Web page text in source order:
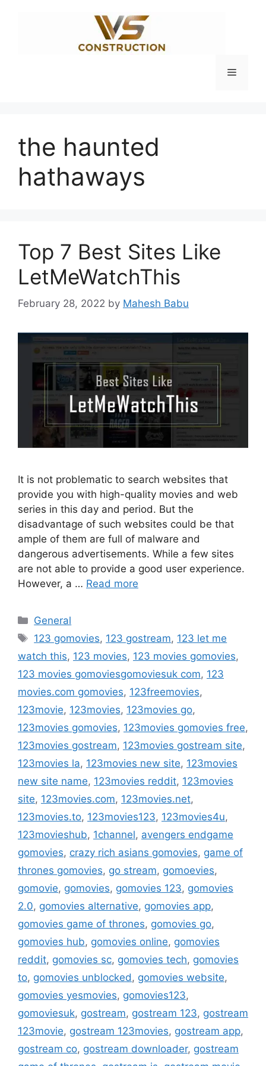
Menu
the haunted
hathaways
Top 7 Best Sites Like
LetMeWatchThis
February 28, 2022 by Mahesh Babu
It is not problematic to search websites that
provide you with high-quality movies and web
series in this day and period. But the
disadvantage of such websites could be that
ample of them are full of malware and
dangerous advertisements. While a few sites
are not able to provide a good user experience.
However, a … Read more
Categories
General
Tags
123 gomovies, 123 gostream, 123 let me
watch this, 123 movies, 123 movies gomovies,
123 movies gomoviesgomoviesuk com, 123
movies.com gomovies, 123freemovies,
123movie, 123movies, 123movies go,
123movies gomovies, 123movies gomovies free,
123movies gostream, 123movies gostream site,
123movies la, 123movies new site, 123movies
new site name, 123movies reddit, 123movies
site, 123movies.com, 123movies.net,
123movies.to, 123movies123, 123movies4u,
123movieshub, 1channel, avengers endgame
gomovies, crazy rich asians gomovies, game of
thrones gomovies, go stream, gomoevies,
gomovie, gomovies, gomovies 123, gomovies
2.0, gomovies alternative, gomovies app,
gomovies game of thrones, gomovies go,
gomovies hub, gomovies online, gomovies
reddit, gomovies sc, gomovies tech, gomovies
to, gomovies unblocked , gomovies website,
gomovies yesmovies, gomovies123,
gomoviesuk, gostream, gostream 123, gostream
123movie, gostream 123movies, gostream app,
gostream co, gostream downloader, gostream